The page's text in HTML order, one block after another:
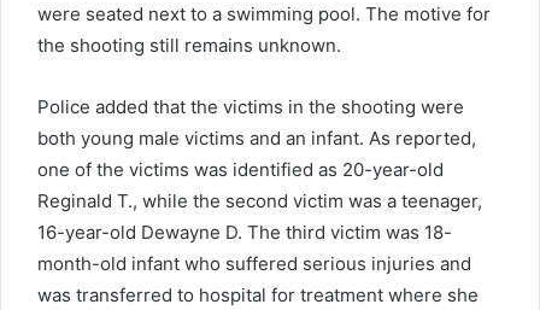
were seated next to a swimming pool. The motive for
the shooting still remains unknown.
Police added that the victims in the shooting were
both young male victims and an infant. As reported,
one of the victims was identified as 20-year-old
Reginald T., while the second victim was a teenager,
16-year-old Dewayne D. The third victim was 18-
month-old infant who suffered serious injuries and
was transferred to hospital for treatment where she